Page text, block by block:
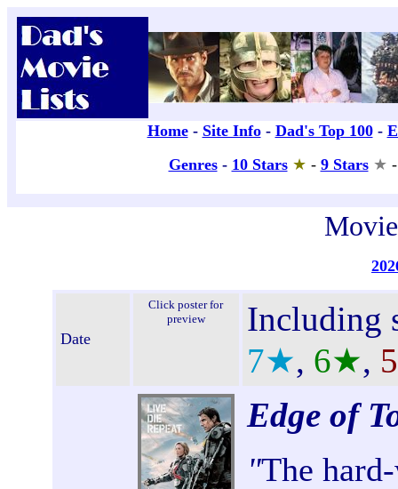
Date
Click poster for
preview
Including
7★, 6★, 5
Edge of
"The